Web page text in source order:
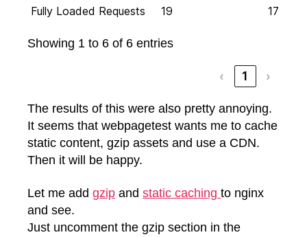
Fully Loaded Requests 19 17
Showing 1 to 6 of 6 entries
‹ 1 ›
The results of this were also pretty annoying.
It seems that webpagetest wants me to cache
static content, gzip assets and use a CDN.
Then it will be happy.
Let me add gzip and static caching to nginx
and see.
Just uncomment the gzip section in the